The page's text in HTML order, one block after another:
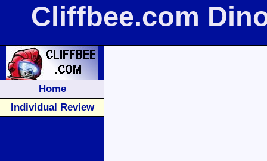
Cliffbee.com
Home
Individual Review